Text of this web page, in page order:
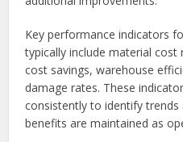
Key performance indicators
typically include material
cost savings, warehouse
damage rates. These
consistently to identify
benefits are maintained as